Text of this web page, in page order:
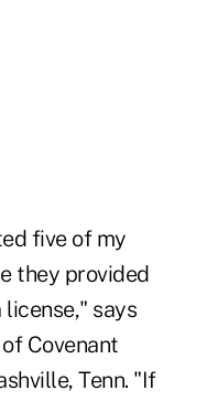
five of my
they provided
says
Covenant
Tenn. "If